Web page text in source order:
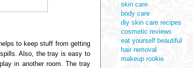
to keep stuff from getting
Also, the tray is easy to
in another room. The tray
skin care
body care
diy skin care recipes
cosmetic reviews
eat yourself beautiful
hair removal
makeup rookie